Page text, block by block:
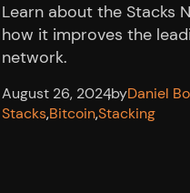
Learn about the Stacks
how it improves the
network.
August 26, 2024
,byDaniel
Stacks,Bitcoin,Stacking